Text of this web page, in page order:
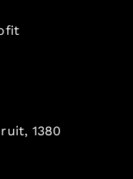
1380